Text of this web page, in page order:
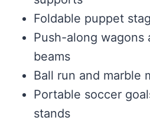
Foldable puppet
Push-along wagons
beams
Ball run and marble
Portable soccer
stands